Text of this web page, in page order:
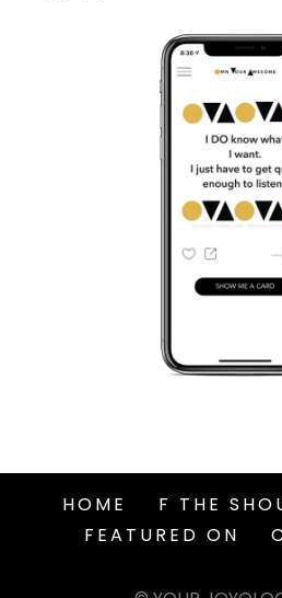
HOME
F THE
FEATURED ON